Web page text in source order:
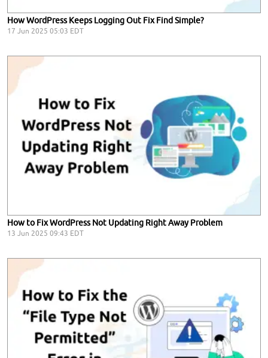
How WordPress Keeps Logging Out Fix Find Simple?
17 Jun 2025 05:03 EDT
How to Fix WordPress Not Updating Right Away Problem
13 Jun 2025 09:43 EDT